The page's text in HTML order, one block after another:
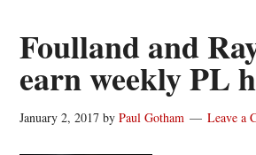
Foulland and
earn weekly PL
January 2, 2017 byPaul Gotham Leave a